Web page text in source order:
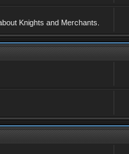
Knights and Merchants.